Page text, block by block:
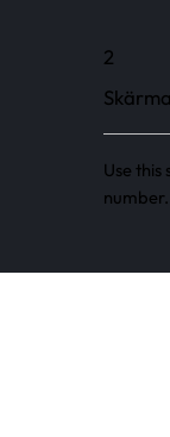
2
Use
number.